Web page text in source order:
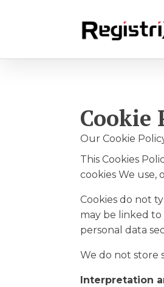
Cookie
Our Cookie
This Cookies
cookies We use,
Cookies do not
may be linked
personal data
We do not store
Interpretation